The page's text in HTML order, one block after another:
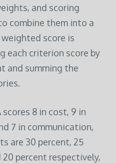
and scoring
combine them into a
score is
each criterion score by
and summing the
scores 8 in cost, 9 in
7 in communication,
are 30 percent, 25
percent respectively,